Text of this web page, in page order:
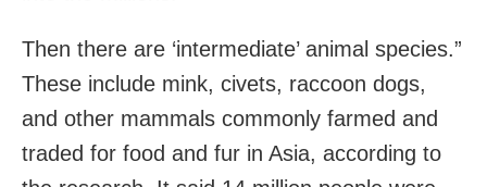
Then there are ‘intermediate’ animal species.”
These include mink, civets, raccoon dogs,
and other mammals commonly farmed and
traded for food and fur in Asia, according to